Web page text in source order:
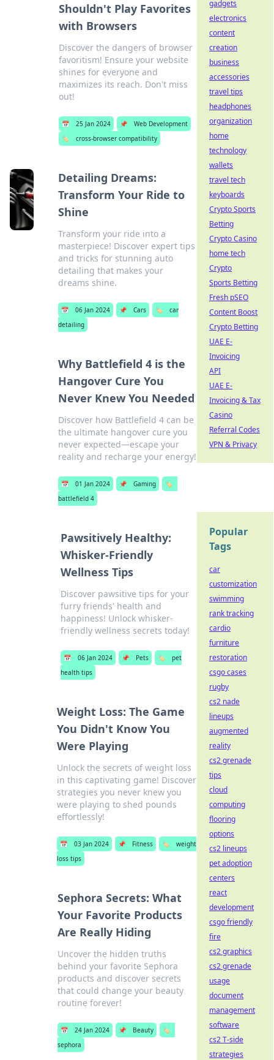
Shouldn't Play Favorites
with Browsers
Discover the dangers of browser
favoritism! Ensure your website
shines for everyone and
maximizes its reach. Don't miss
out!
📅 25 Jan 2024 📌
Web Development
🏷️
cross-browser compatibility
Detailing Dreams:
Transform Your Ride to
Shine
Transform your ride into a
masterpiece! Discover expert tips
and tricks for stunning auto
detailing that makes your
dreams shine.
📅 06 Jan 2024 📌 Cars 🏷️
car
detailing
Why Battlefield 4 is the
Hangover Cure You
Never Knew You Needed
Discover how Battlefield 4 can be
the ultimate hangover cure you
never expected—escape your
reality and recharge your energy!
📅 01 Jan 2024 📌 Gaming
🏷️
battlefield 4
Pawsitively Healthy:
Whisker-Friendly
Wellness Tips
Discover pawsitive tips for your
furry friends' health and
happiness! Unlock whisker-
friendly wellness secrets today!
📅 06 Jan 2024 📌 Pets 🏷️
pet
health tips
Weight Loss: The Game
You Didn't Know You
Were Playing
Unlock the secrets of weight loss
in this captivating game! Discover
strategies you never knew you
were playing to shed pounds
effortlessly!
📅 03 Jan 2024 📌 Fitness 🏷️
weight
loss tips
Sephora Secrets: What
Your Favorite Products
Are Really Hiding
Uncover the hidden truths
behind your favorite Sephora
products and discover secrets
that could change your beauty
routine forever!
📅 24 Jan 2024 📌 Beauty
🏷️
sephora
gadgets
electronics
content
creation
business
accessories
travel tips
headphones
organization
home
technology
wallets
travel tech
keyboards
Crypto Sports
Betting
Crypto Casino
home tech
Crypto
Sports Betting
Fresh pSEO
Content Boost
Crypto Betting
UAE E-
Invoicing
API
UAE E-
Invoicing & Tax
Casino
Referral Codes
VPN & Privacy
Popular
Tags
car
customization
swimming
rank tracking
cardio
furniture
restoration
csgo cases
rugby
cs2 nade
lineups
augmented
reality
cs2 grenade
tips
cloud
computing
flooring
options
cs2 lineups
pet adoption
centers
react
development
csgo friendly
fire
cs2 graphics
cs2 grenade
usage
document
management
software
cs2 T-side
strategies